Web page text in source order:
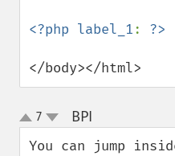
<?php label_1:
</body></html>
up
down
7 BPI
You can jump